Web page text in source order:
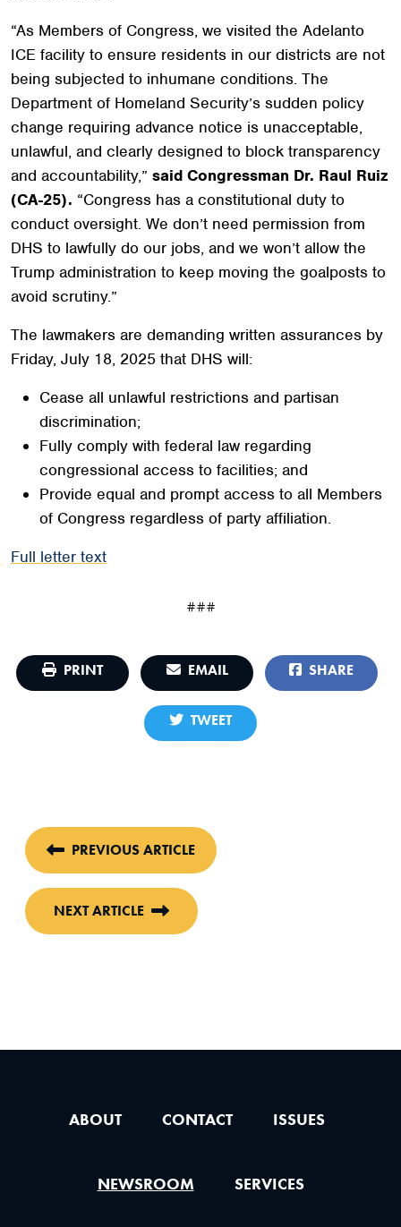
“As Members of Congress, we visited the Adelanto
ICE facility to ensure residents in our districts are not
being subjected to inhumane conditions. The
Department of Homeland Security’s sudden policy
change requiring advance notice is unacceptable,
unlawful, and clearly designed to block transparency
and accountability,” said Congressman Dr. Raul Ruiz
(CA-25). “Congress has a constitutional duty to
conduct oversight. We don’t need permission from
DHS to lawfully do our jobs, and we won’t allow the
Trump administration to keep moving the goalposts to
avoid scrutiny.”
The lawmakers are demanding written assurances by
Friday, July 18, 2025 that DHS will:
Cease all unlawful restrictions and partisan
discrimination;
Fully comply with federal law regarding
congressional access to facilities; and
Provide equal and prompt access to all Members
of Congress regardless of party affiliation.
Full letter text
###
PRINT EMAIL SHARE
TWEET
PREVIOUS ARTICLE
NEXT ARTICLE
ABOUT CONTACT ISSUES
NEWSROOM SERVICES